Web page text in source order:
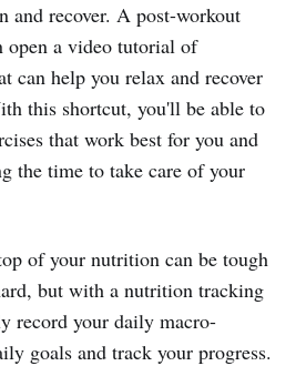
and recover. A post-workout
open a video tutorial of
can help you relax and recover
this shortcut, you'll be able to
that work best for you and
the time to take care of your
of your nutrition can be tough
but with a nutrition tracking
record your daily macro-
goals and track your progress.